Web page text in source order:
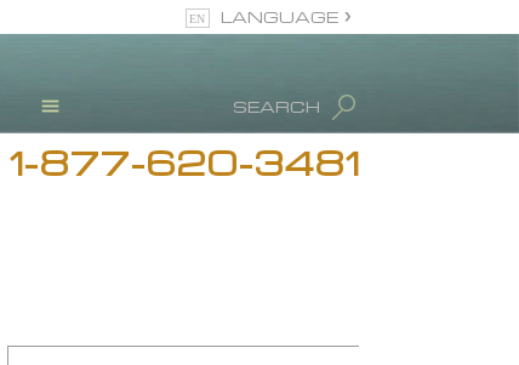
Blog
SEARCH
LANGUAGE
1-877-620-3481